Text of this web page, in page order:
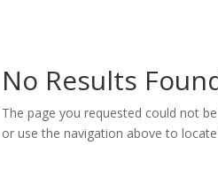
No Results
The page you requested could not
or use the navigation above to